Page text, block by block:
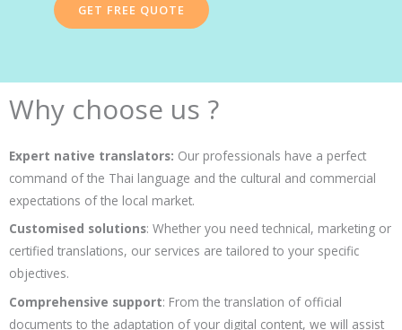
GET FREE QUOTE
Why choose us ?
Expert native translators: Our professionals have a perfect
command of the Thai language and the cultural and commercial
expectations of the local market.
Customised solutions: Whether you need technical, marketing or
certified translations, our services are tailored to your specific
objectives.
Comprehensive support: From the translation of official
documents to the adaptation of your digital content, we will assist